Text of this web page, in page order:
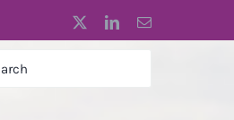
LinkedInEmail